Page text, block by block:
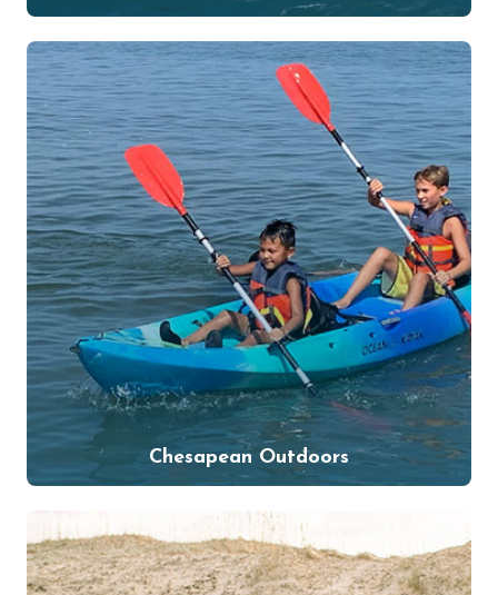
Chesapean Outdoors